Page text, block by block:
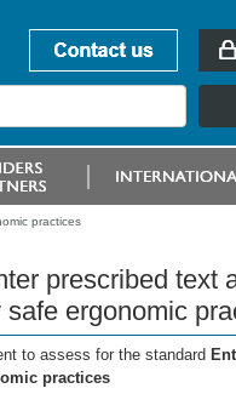
practices
prescribed text
ergonomic
to assess for the standard
practices